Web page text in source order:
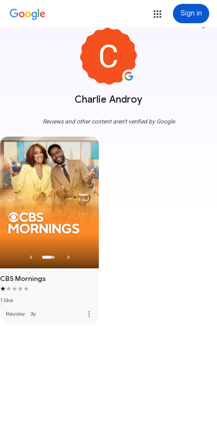
Sign in
Charlie Androy
more_vert
Reviews and other content aren't verified by Google
CBS Mornings
1 like
Review · 3y more_vert